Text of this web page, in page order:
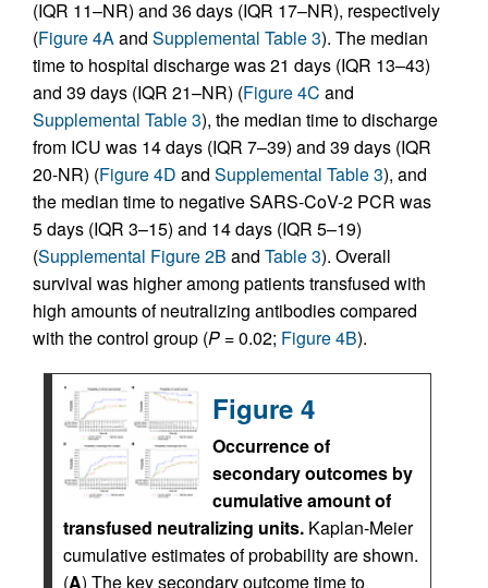
(IQR 11–NR) and 36 days (IQR 17–NR), respectively
(Figure 4Aand Supplemental Table 3). The median
time to hospital discharge was 21 days (IQR 13–43)
and 39 days (IQR 21–NR) (Figure 4C and
Supplemental Table 3), the median time to discharge
from ICU was 14 days (IQR 7–39) and 39 days (IQR
20-NR) (Figure 4D and Supplemental Table 3), and
the median time to negative SARS-CoV-2 PCR was
5 days (IQR 3–15) and 14 days (IQR 5–19)
(Supplemental Figure 2B and Table 3). Overall
survival was higher among patients transfused with
high amounts of neutralizing antibodies compared
with the control group (P =0.02; Figure 4B).
Figure 4
Occurrence of
secondary outcomes by
cumulative amount of
transfused neutralizing units. Kaplan-Meier
cumulative estimates of probability are shown.
(A) The key secondary outcome time to